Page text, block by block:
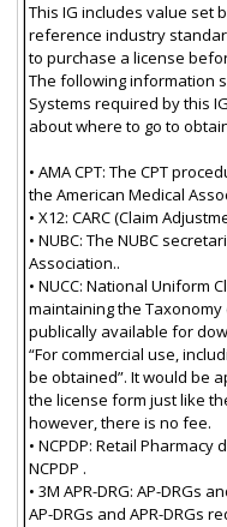
This IG includes value set
reference industry
to purchase a license
The following information
Systems required by this
about where to go to
• AMA CPT: The CPT
the American Medical
• X12: CARC (Claim
• NUBC: The NUBC
Association..
• NUCC: National Uniform
maintaining the
publically available for
“For commercial use,
be obtained”. It would be
the license form just like
however, there is no fee.
• NCPDP: Retail
NCPDP .
• 3M APR-DRG: AP-DRGs
AP-DRGs and APR-DRGs